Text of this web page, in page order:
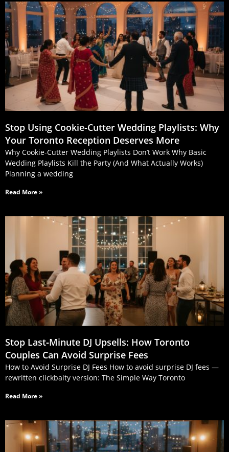
Stop Using Cookie‑Cutter Wedding Playlists: Why
Your Toronto Reception Deserves More
Why Cookie-Cutter Wedding Playlists Don’t Work Why Basic
Wedding Playlists Kill the Party (And What Actually Works)
Planning a wedding
Read More »
Stop Last‑Minute DJ Upsells: How Toronto
Couples Can Avoid Surprise Fees
How to Avoid Surprise DJ Fees How to avoid surprise DJ fees —
rewritten clickbaity version: The Simple Way Toronto
Read More »